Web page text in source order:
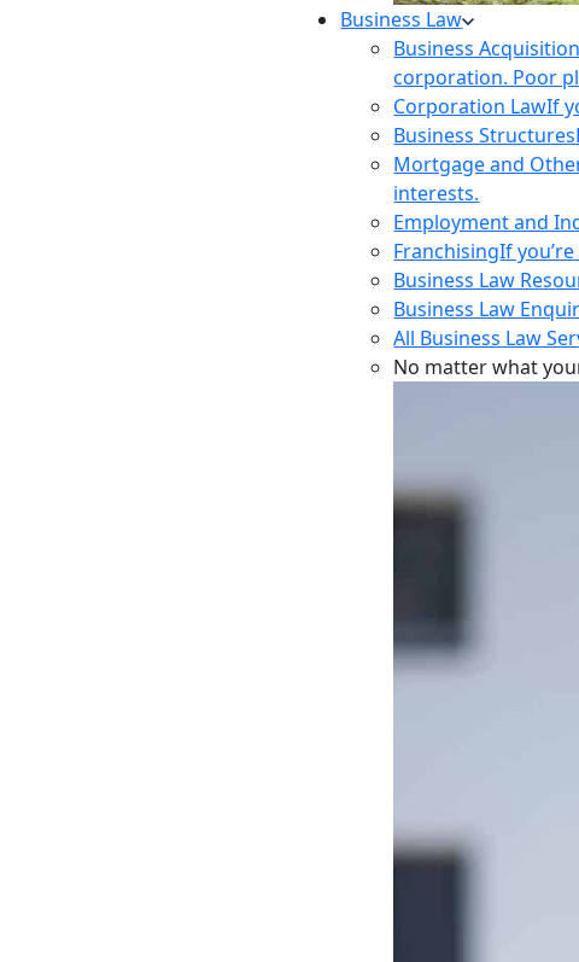
Business Law
Business
corporation. Poor
Corporation LawIf
Business Structures
Mortgage and
interests.
Employment and
FranchisingIf
Business Law
Business Law
All Business Law
No matter what